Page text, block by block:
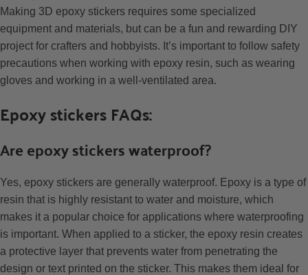
Making 3D epoxy stickers requires some specialized
equipment and materials, but can be a fun and rewarding DIY
project for crafters and hobbyists. It’s important to follow safety
precautions when working with epoxy resin, such as wearing
gloves and working in a well-ventilated area.
Epoxy stickers FAQs:
Are epoxy stickers waterproof?
Yes, epoxy stickers are generally waterproof. Epoxy is a type of
resin that is highly resistant to water and moisture, which
makes it a popular choice for applications where waterproofing
is important. When applied to a sticker, the epoxy resin creates
a protective layer that prevents water from penetrating the
design or text printed on the sticker. This makes them ideal for